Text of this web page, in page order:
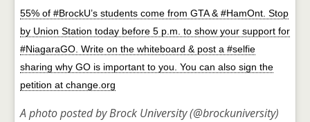
55% of #BrockU’s students come from GTA & #HamOnt. Stop
by Union Station today before 5 p.m. to show your support for
#NiagaraGO. Write on the whiteboard & post a #selfie
sharing why GO is important to you. You can also sign the
petition at change.org
A photo posted by Brock University (@brockuniversity)